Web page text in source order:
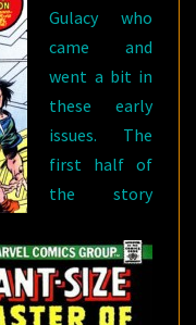
Gulacy who
came and
went a bit in
these early
issues. The
first half of
the story